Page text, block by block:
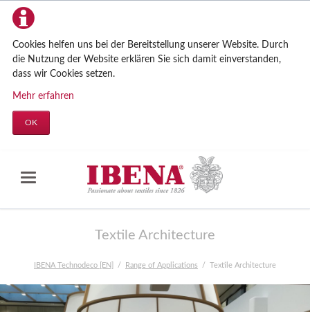
Cookies helfen uns bei der Bereitstellung unserer Website. Durch
die Nutzung der Website erklären Sie sich damit einverstanden,
dass wir Cookies setzen.
Mehr erfahren
OK
Textile Architecture
IBENA Technodeco [EN] Range of Applications Textile Architecture